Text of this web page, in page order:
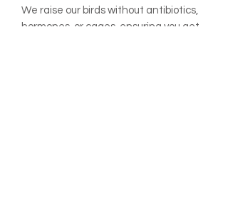
We raise our birds without antibiotics,
hormones, or cages, ensuring you get